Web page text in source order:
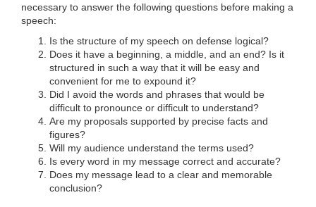
necessary to answer the following questions before making a
speech:
Is the structure of my speech on defense logical?
Does it have a beginning, a middle, and an end? Is it
structured in such a way that it will be easy and
convenient for me to expound it?
Did I avoid the words and phrases that would be
difficult to pronounce or difficult to understand?
Are my proposals supported by precise facts and
figures?
Will my audience understand the terms used?
Is every word in my message correct and accurate?
Does my message lead to a clear and memorable
conclusion?